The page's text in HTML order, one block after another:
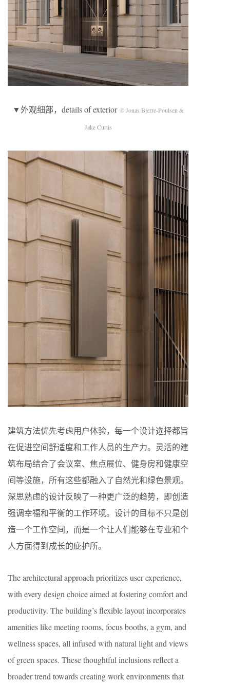
▼外观细部，details of exterior © Jonas Bjerre-Poulsen &
Jake Curtis
建筑方法优先考虑用户体验，每一个设计选择都旨
在促进空间舒适度和工作人员的生产力。灵活的建
筑布局结合了会议室、焦点展位、健身房和健康空
间等设施，所有这些都融入了自然光和绿色景观。
深思熟虑的设计反映了一种更广泛的趋势，即创造
强调幸福和平衡的工作环境。设计的目标不只是创
造一个工作空间，而是一个让人们能够在专业和个
人方面得到成长的庇护所。
The architectural approach prioritizes user experience,
with every design choice aimed at fostering comfort and
productivity. The building’s flexible layout incorporates
amenities like meeting rooms, focus booths, a gym, and
wellness spaces, all infused with natural light and views
of green spaces. These thoughtful inclusions reflect a
broader trend towards creating work environments that